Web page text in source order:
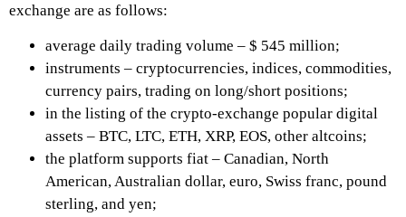
exchange are as follows:
average daily trading volume – $ 545 million;
instruments – cryptocurrencies, indices, commodities,
currency pairs, trading on long/short positions;
in the listing of the crypto-exchange popular digital
assets – BTC, LTC, ETH, XRP, EOS, other altcoins;
the platform supports fiat – Canadian, North
American, Australian dollar, euro, Swiss franc, pound
sterling, and yen;